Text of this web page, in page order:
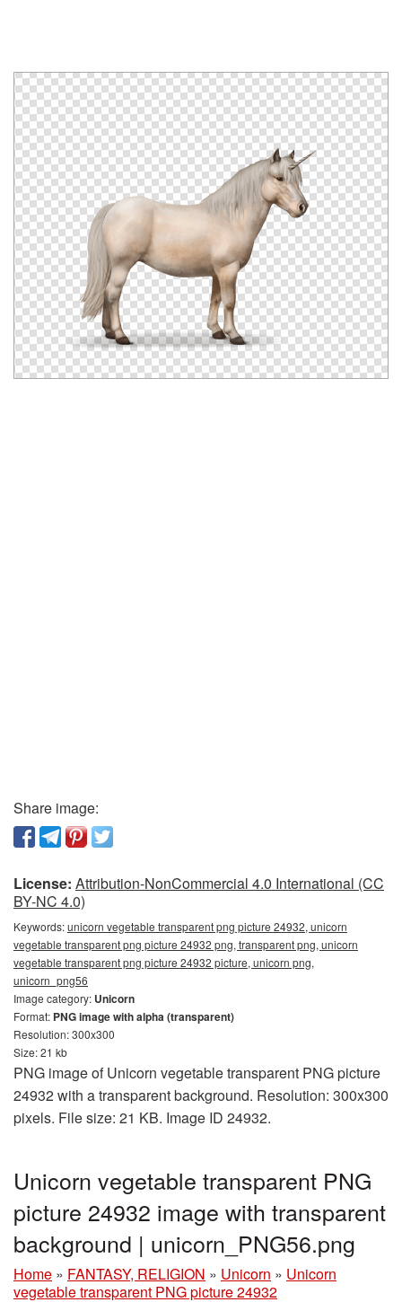
Share image:
License: Attribution-NonCommercial 4.0 International (CC
BY-NC 4.0)
Keywords:unicorn vegetable transparent png picture 24932, unicorn
vegetable transparent png picture 24932 png, transparent png, unicorn
vegetable transparent png picture 24932 picture, unicorn png,
unicorn_png56
Image category: Unicorn
Format: PNG image with alpha (transparent)
Resolution: 300x300
Size: 21 kb
PNG image of Unicorn vegetable transparent PNG picture
24932 with a transparent background. Resolution: 300x300
pixels. File size: 21 KB. Image ID 24932.
Unicorn vegetable transparent PNG
picture 24932 image with transparent
background | unicorn_PNG56.png
Home » FANTASY, RELIGION » Unicorn » Unicorn
vegetable transparent PNG picture 24932